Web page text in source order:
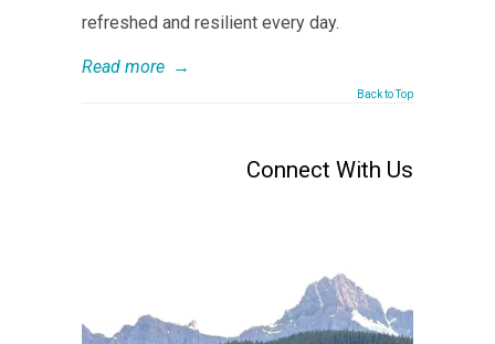
refreshed and resilient every day.
Read more →
Back to Top
Connect With Us